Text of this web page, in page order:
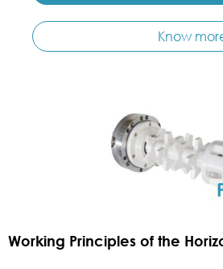
Know
Working Principles of the